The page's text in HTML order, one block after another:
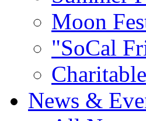
Moon
"SoCal
News &